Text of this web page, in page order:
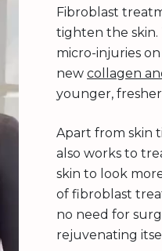
Fibroblast
tighten the skin.
micro-injuries
new collagen
younger,
Apart from skin
also works to
skin to look
of fibroblast
no need for
rejuvenating